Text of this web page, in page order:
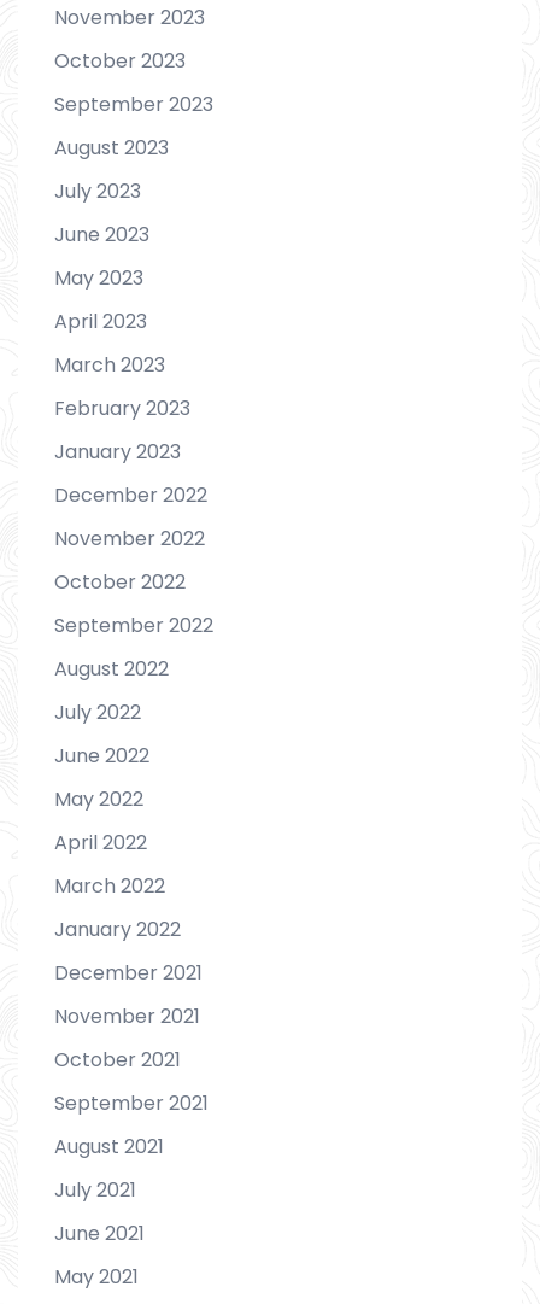
November 2023
October 2023
September 2023
August 2023
July 2023
June 2023
May 2023
April 2023
March 2023
February 2023
January 2023
December 2022
November 2022
October 2022
September 2022
August 2022
July 2022
June 2022
May 2022
April 2022
March 2022
January 2022
December 2021
November 2021
October 2021
September 2021
August 2021
July 2021
June 2021
May 2021